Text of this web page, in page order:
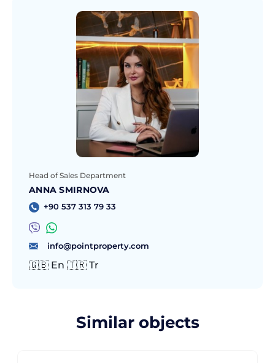
Head of Sales Department
ANNA SMIRNOVA
+90 537 313 79 33
info@pointproperty.com
🇬🇧 En 🇹🇷 Tr
Similar objects